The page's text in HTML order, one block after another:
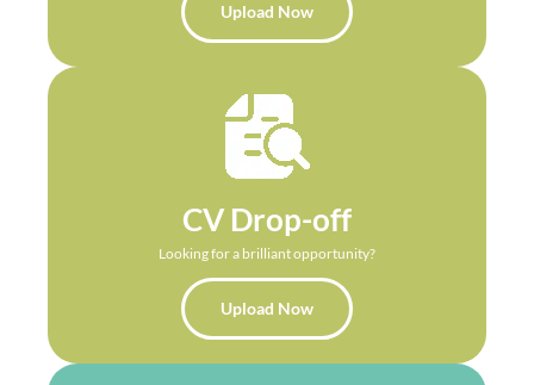
Upload Now
CV Drop-off
Looking for a brilliant opportunity?
Upload Now